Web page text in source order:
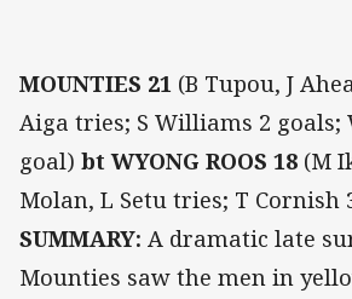
MOUNTIES 21 (B Tupou, J
Aiga tries; S Williams 2
goal) bt WYONG ROOS 18 (M
Molan, L Setu tries; T Cornish
SUMMARY: A dramatic late
Mounties saw the men in